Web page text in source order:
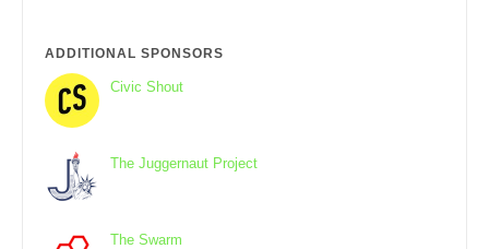
ADDITIONAL SPONSORS
Civic Shout
The Juggernaut Project
The Swarm